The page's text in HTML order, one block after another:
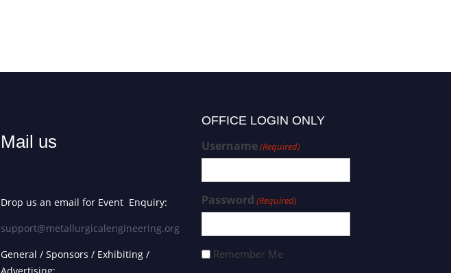
Mail us
Drop us an email for Event Enquiry:
support@metallurgicalengineering.org
General / Sponsors / Exhibiting /
OFFICE LOGIN ONLY
Username(Required)
Password (Required)
Remember Me